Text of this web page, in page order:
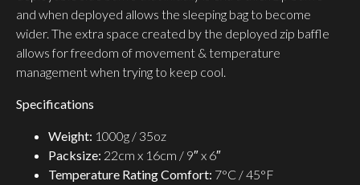
and when deployed allows the sleeping bag to become
wider. The extra space created by the deployed zip baffle
allows for freedom of movement & temperature
management when trying to keep cool.
Specifications
Weight: 1000g / 35oz
Packsize: 22cm x 16cm / 9″ x 6″
Temperature Rating Comfort: 7°C / 45°F